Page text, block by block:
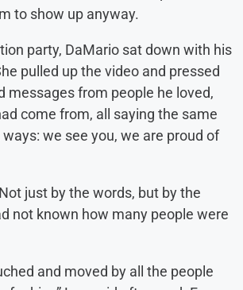
to show up anyway.
party, DaMario sat down with his
pulled up the video and pressed
messages from people he loved,
come from, all saying the same
we see you, we are proud of
just by the words, but by the
not known how many people were
and moved by all the people